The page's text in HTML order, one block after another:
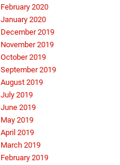
February 2020
January 2020
December 2019
November 2019
October 2019
September 2019
August 2019
July 2019
June 2019
May 2019
April 2019
March 2019
February 2019